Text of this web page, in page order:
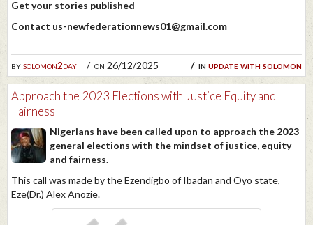
bysolomon2day on 26/12/2025 in update with solomon
Get your stories published
Contact us-newfederationnews01@gmail.com
Approach the 2023 Elections with Justice Equity and
Fairness
Nigerians have been called upon to approach the 2023
general elections with the mindset of justice, equity
and fairness.
This call was made by the Ezendigbo of Ibadan and Oyo state,
Eze(Dr.) Alex Anozie.